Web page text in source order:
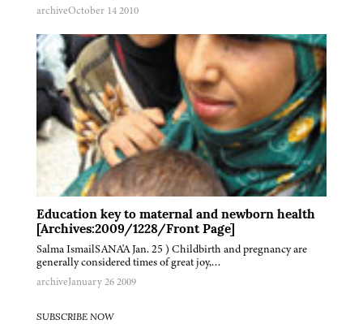
archiveOctober 14 2010
Education key to maternal and newborn health
[Archives:2009/1228/Front Page]
Salma IsmailSANA'A Jan. 25 ) Childbirth and pregnancy are
generally considered times of great joy,…
archiveJanuary 26 2009
SUBSCRIBE NOW